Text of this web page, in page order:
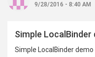
9/28/2016 - 8:40 AM
Simple
Simple LocalBinder